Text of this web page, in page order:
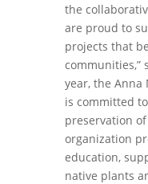
the
are proud to
projects that
communities,”
year, the Anna
is committed
preservation
organization
education,
native plants